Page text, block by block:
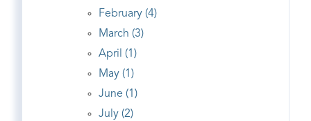
February (4)
March (3)
April (1)
May (1)
June (1)
July (2)